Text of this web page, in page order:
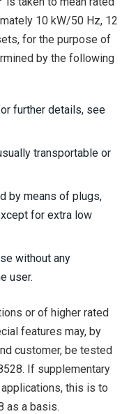
10 kW/50 Hz, 12
for the purpose of
by the following
further details, see
transportable or
by means of plugs,
for extra low
without any
user.
or of higher rated
features may, by
customer, be tested
If supplementary
this is to
as a basis.